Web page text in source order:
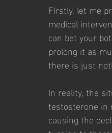
FIrstly, let me
medical
can bet your
prolong it as
there is just
In reality, the
testosterone in
causing the